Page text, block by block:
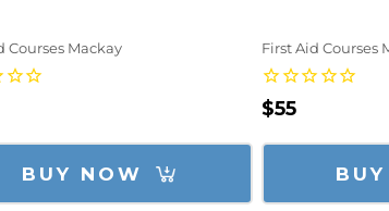
Courses Mackay
BUY NOW
First Aid Courses
Regular
price
$55